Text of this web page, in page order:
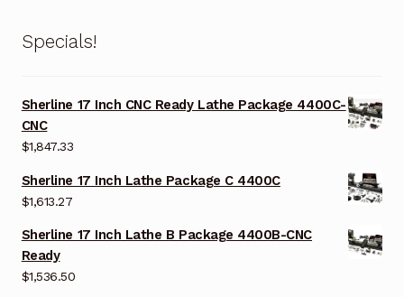
Specials!
Sherline 17 Inch CNC Ready Lathe Package 4400C-
CNC
$1,847.33
Sherline 17 Inch Lathe Package C 4400C
$1,613.27
Sherline 17 Inch Lathe B Package 4400B-CNC
Ready
$1,536.50